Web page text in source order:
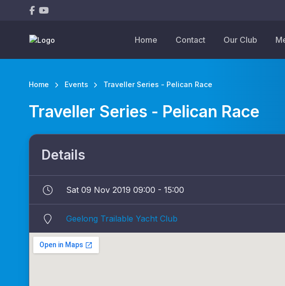
Home Contact Our Club
Home Events Traveller Series - Pelican Race
Traveller Series - Pelican Race
Details
Sat 09 Nov 2019 09:00 - 15:00
Geelong Trailable Yacht Club